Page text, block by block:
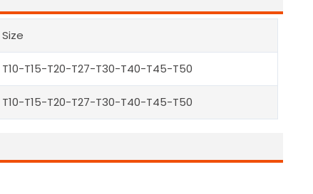
Size
T10-T15-T20-T27-T30-T40-T45-T50
T10-T15-T20-T27-T30-T40-T45-T50